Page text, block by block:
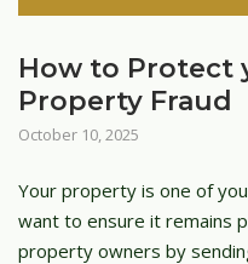
How to Protect
Property Fraud
October 10, 2025
Your property is one of
want to ensure it remains
property owners by